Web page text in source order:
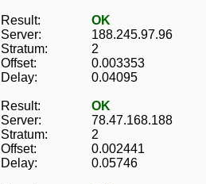
Result:
OK
Server:
188.245.97.96
Stratum:
2
Offset:
0.003353
Delay:
0.04095
Result:
OK
Server:
78.47.168.188
Stratum:
2
Offset:
0.002441
Delay:
0.05746